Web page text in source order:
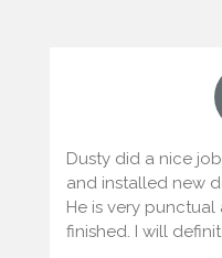
Dusty did a nice
and installed new
He is very
finished. I will